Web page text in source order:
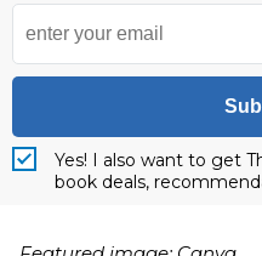
Yes! I also want to get
book deals,